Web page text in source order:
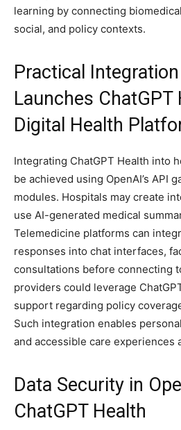
learning by connecting
social, and policy contexts.
Practical
Launches ChatGPT
Digital Health
Integrating ChatGPT Health into
be achieved using OpenAI’s API
modules. Hospitals may create
use AI-generated medical
Telemedicine platforms can
responses into chat interfaces,
consultations before connecting
providers could leverage
support regarding policy
Such integration enables
and accessible care experiences
Data Security in
ChatGPT Health